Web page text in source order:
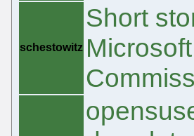
schestowitz
Short